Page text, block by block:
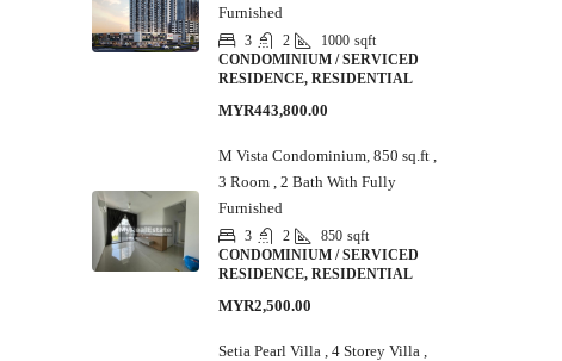
Furnished
3 2 1000 sqft
CONDOMINIUM / SERVICED
RESIDENCE, RESIDENTIAL
MYR443,800.00
M Vista Condominium, 850 sq.ft ,
3 Room , 2 Bath With Fully
Furnished
3 2 850 sqft
CONDOMINIUM / SERVICED
RESIDENCE, RESIDENTIAL
MYR2,500.00
Setia Pearl Villa , 4 Storey Villa ,